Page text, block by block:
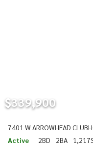
$339,900
7401 W ARROWHEAD
Active
2BD 2BA